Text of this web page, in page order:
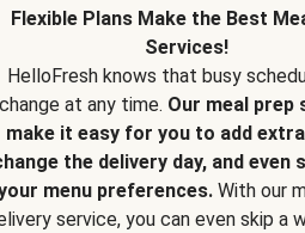
Flexible Plans Make the Best
Services!
HelloFresh knows that busy
change at any time. Our meal prep
make it easy for you to add
the delivery day, and even
menu preferences. With our
service, you can even skip a